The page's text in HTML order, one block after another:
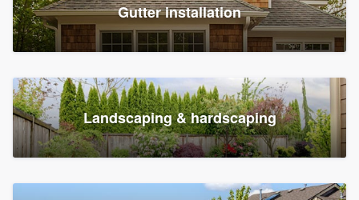
Gutter installation
Landscaping & hardscaping